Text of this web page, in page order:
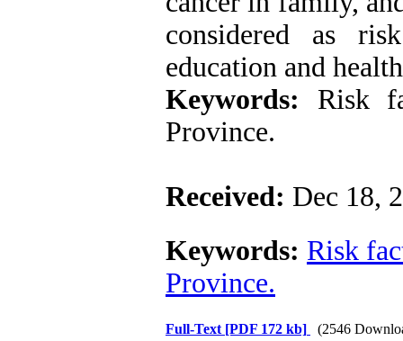
considered as
education and
Keywords: Risk
Province.
Received: Dec 18,
Keywords: Risk
Province.
Full-Text [PDF 172 kb] (2546